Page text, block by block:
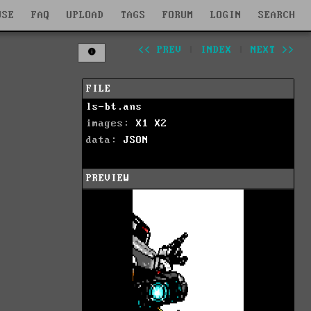
FAQ UPLOAD TAGS FORUM LOGIN SEARCH
<< PREV INDEX NEXT >>
FILE
ls-bt.ans
images: X1
X2
data: JSON
PREVIEW